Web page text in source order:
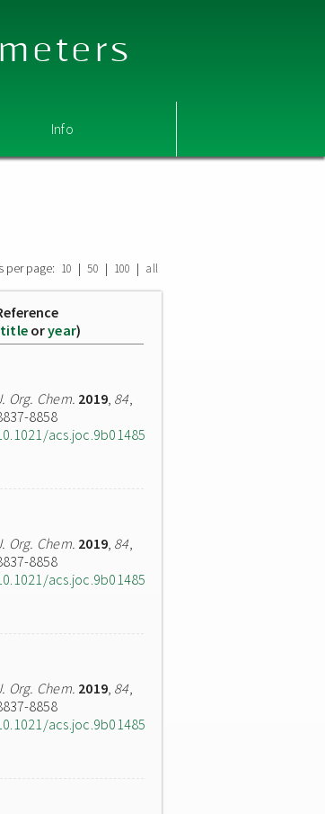
Info
per page: 10 | 50 | 100 | all
title oryear)
Org. Chem. 2019, 84,
8858
acs.joc.9b01485
Org. Chem. 2019, 84,
8858
acs.joc.9b01485
Org. Chem. 2019, 84,
8858
acs.joc.9b01485